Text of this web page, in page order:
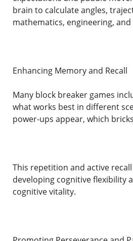
brain to calculate angles,
mathematics, engineering,
Enhancing Memory and Recall
Many block breaker games
what works best in different
power-ups appear, which
This repetition and active
developing cognitive flexibility
cognitive vitality.